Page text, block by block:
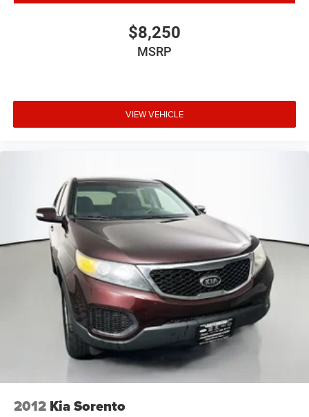
$8,250
MSRP
VIEW VEHICLE
2012 Kia Sorento